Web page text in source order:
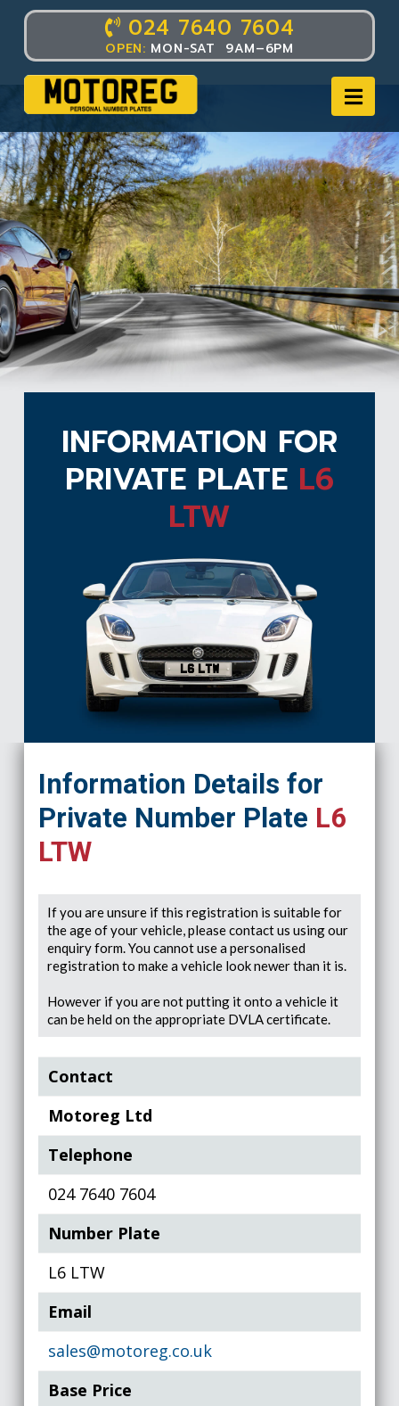
024 7640 7604
OPEN: MON-SAT 9AM–6PM
INFORMATION FOR
PRIVATE PLATE L6
LTW
L6 LTW
Information Details for
Private Number Plate L6
LTW
If you are unsure if this registration is suitable for
the age of your vehicle, please contact us using our
enquiry form. You cannot use a personalised
registration to make a vehicle look newer than it is.
However if you are not putting it onto a vehicle it
can be held on the appropriate DVLA certificate.
Contact
Motoreg Ltd
Telephone
024 7640 7604
Number Plate
L6 LTW
Email
sales@motoreg.co.uk
Base Price